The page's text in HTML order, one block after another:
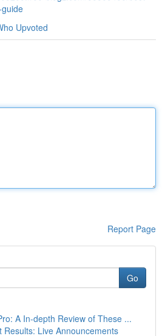
Upvoted
Report Page
Go
A In-depth Review of These ...
Results: Live Announcements